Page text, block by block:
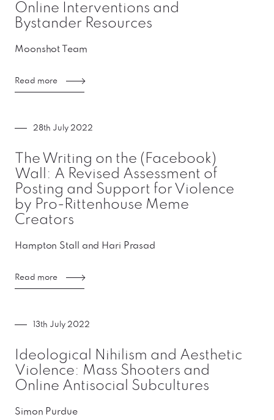
Online Interventions and
Bystander Resources
Moonshot Team
Read more
28th July 2022
The Writing on the (Facebook)
Wall: A Revised Assessment of
Posting and Support for Violence
by Pro-Rittenhouse Meme
Creators
Hampton Stall and Hari Prasad
Read more
13th July 2022
Ideological Nihilism and Aesthetic
Violence: Mass Shooters and
Online Antisocial Subcultures
Simon Purdue